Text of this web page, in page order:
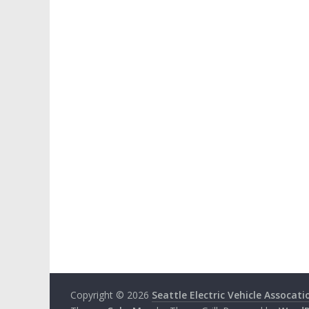
Copyright © 2026 Seattle Electric Vehicle